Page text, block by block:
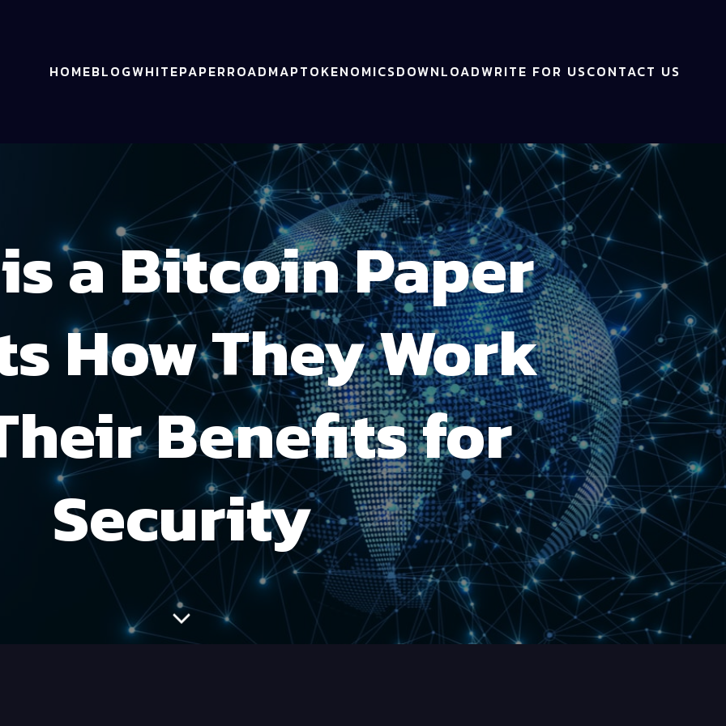
HOMEBLOGWHITEPAPERROADMAPTOKENOMICSDOWNLOADWRITE FOR USCONTACT US
a Bitcoin Paper
How They Work
Benefits for
Security